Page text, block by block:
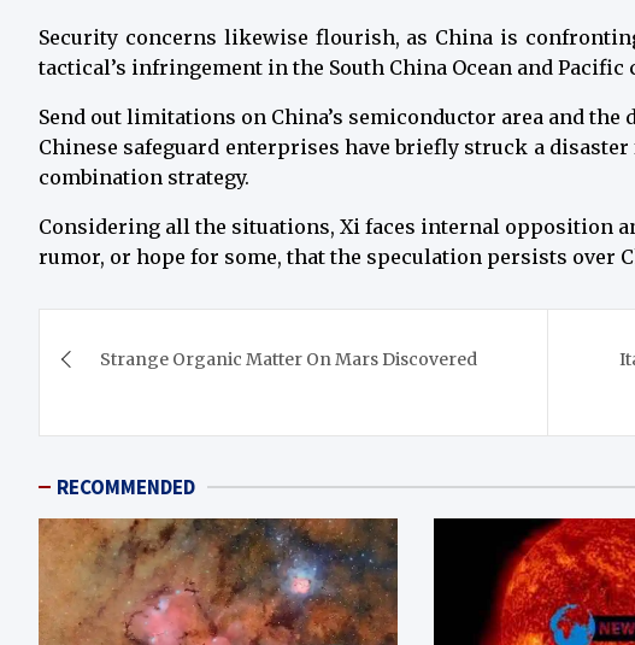
Security concerns likewise flourish, as China is
tactical’s infringement in the South China Ocean and Pacific
Send out limitations on China’s semiconductor area and
Chinese safeguard enterprises have briefly struck a
combination strategy.
Considering all the situations, Xi faces internal opposition
rumor, or hope for some, that the speculation persists over
navigation
Strange Organic Matter On Mars Discovered
RECOMMENDED